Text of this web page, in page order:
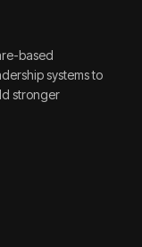
based
systems to
stronger